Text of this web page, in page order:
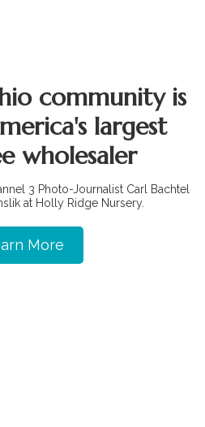
community is
largest
wholesaler
3 Photo-Journalist Carl Bachtel
at Holly Ridge Nursery.
More